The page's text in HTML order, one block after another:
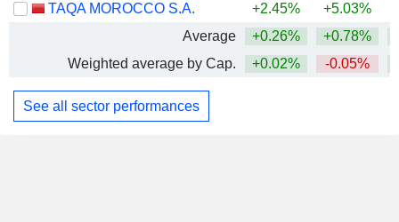
TAQA MOROCCO S.A.
+2.45% +5.03%
Average
+0.26% +0.78%
Weighted average by Cap.
+0.02% -0.05%
See all sector performances